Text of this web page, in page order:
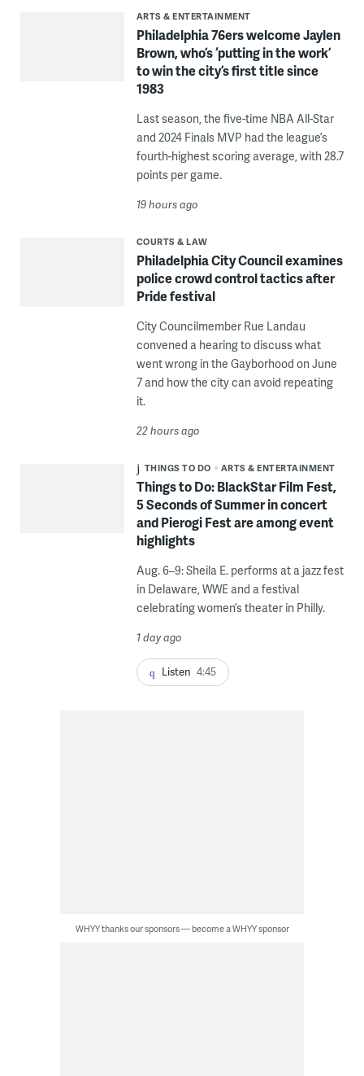
ARTS & ENTERTAINMENT
Philadelphia 76ers welcome Jaylen
Brown, who’s ‘putting in the work’
to win the city’s first title since
1983
Last season, the five-time NBA All-Star
and 2024 Finals MVP had the league’s
fourth-highest scoring average, with 28.7
points per game.
19 hours ago
COURTS & LAW
Philadelphia City Council examines
police crowd control tactics after
Pride festival
City Councilmember Rue Landau
convened a hearing to discuss what
went wrong in the Gayborhood on June
7 and how the city can avoid repeating
it.
22 hours ago
THINGS TO DO ARTS & ENTERTAINMENT
Things to Do: BlackStar Film Fest,
5 Seconds of Summer in concert
and Pierogi Fest are among event
highlights
Aug. 6–9: Sheila E. performs at a jazz fest
in Delaware, WWE and a festival
celebrating women’s theater in Philly.
1 day ago
Listen 4:45
WHYY thanks our sponsors — become a WHYY sponsor